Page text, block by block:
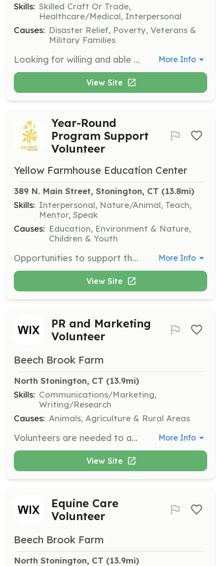
Skills: Skilled Craft Or Trade,
Healthcare/Medical, Interpersonal
Causes: Disaster Relief, Poverty, Veterans &
Military Families
Looking for willing and able members of our community to come get involved with protecting our neighbors. Fire/Rescue is critical job to keep our community safe. As a Volunteer firefighter you will see and meet many people of our community and be proud to serve. | Requirements: Be willing to put time in to get trained in Firefighter 1, EMT, Haz-Mat Ops. and be trained as an apparatus driver. All new members go through a 6 month probation and must get signed off on the main functions of firefighting before coming off probation. Minimum yearly requirements: Make 20% of calls as a new member 2- SCBA trainings 1- Haz-Mat training 1- Infection Control 4- other drills | Categories: Firefighter More Info
View Site
Year-Round
Program Support
Volunteer
Yellow Farmhouse Education Center
389 N. Main Street, Stonington, CT (13.8mi)
Skills: Interpersonal, Nature/Animal, Teach,
Mentor, Speak
Causes: Education, Environment & Nature,
Children & Youth
Opportunities to support the Yellow Farmhouse Education Center's programming are available all year round. Volunteers are encouraged to send a Letter of Interest including a brief bio and summary of professional experience to express their interest. More Info
View Site
PR and Marketing
Volunteer
Beech Brook Farm
North Stonington, CT (13.9mi)
Skills: Communications/Marketing,
Writing/Research
Causes: Animals, Agriculture & Rural Areas
Volunteers are needed to assist with public relations, marketing, and fundraising efforts for Beech Brook Farm Equine Rescue. Tasks may include creating marketing materials, managing social media, and organizing fundraising events. More Info
View Site
Equine Care
Volunteer
Beech Brook Farm
North Stonington, CT (13.9mi)